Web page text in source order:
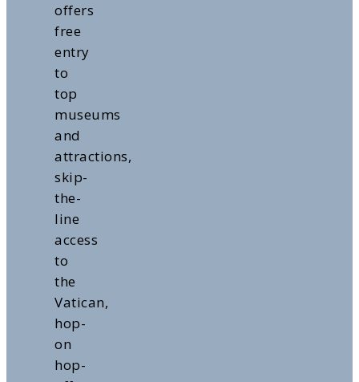
offers
free
entry
to
top
museums
and
attractions,
skip-
the-
line
access
to
the
Vatican,
hop-
on
hop-